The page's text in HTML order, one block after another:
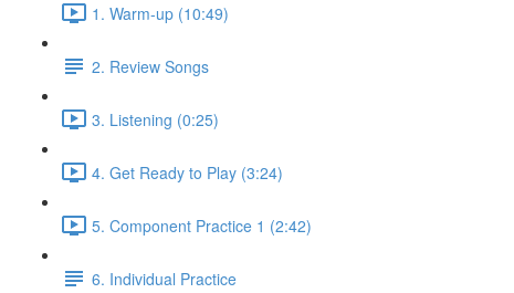
1. Warm-up (10:49)
2. Review Songs
3. Listening (0:25)
4. Get Ready to Play (3:24)
5. Component Practice 1 (2:42)
6. Individual Practice